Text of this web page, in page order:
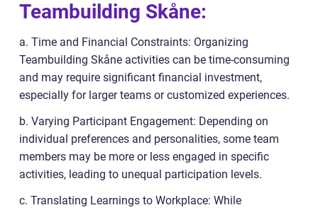
Teambuilding Skåne:
a. Time and Financial Constraints: Organizing
Teambuilding Skåne activities can be time-consuming
and may require significant financial investment,
especially for larger teams or customized experiences.
b. Varying Participant Engagement: Depending on
individual preferences and personalities, some team
members may be more or less engaged in specific
activities, leading to unequal participation levels.
c. Translating Learnings to Workplace: While